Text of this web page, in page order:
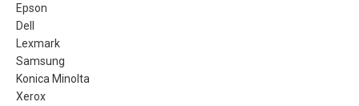
Epson
Dell
Lexmark
Samsung
Konica Minolta
Xerox